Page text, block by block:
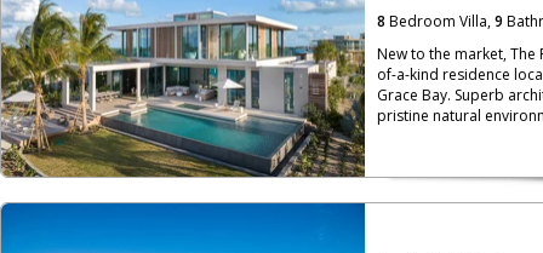
8 Bedroom Villa,9
New to the market,
of-a-kind residence
Grace Bay. Superb
pristine natural